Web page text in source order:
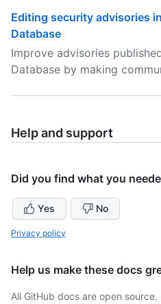
Editing security advisories
Database
Improve advisories
Database by making
Help and support
Did you find what you
Yes No
Privacy policy
Help us make these docs
All GitHub docs are open source.